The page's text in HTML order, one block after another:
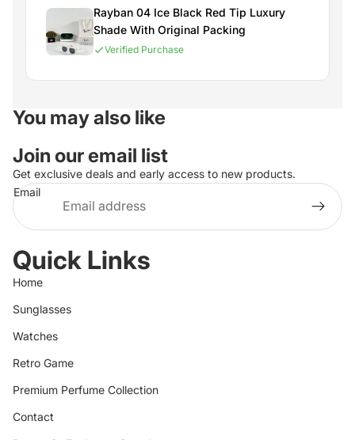
Rayban 04 Ice Black Red Tip Luxury
Shade With Original Packing
Verified Purchase
You may also like
Join our email list
Get exclusive deals and early access to new products.
Email
Quick Links
Home
Sunglasses
Watches
Retro Game
Premium Perfume Collection
Contact